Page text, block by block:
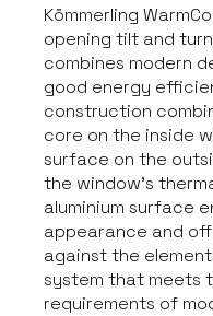
Kömmerling
opening tilt and
combines modern
good energy
construction
core on the inside
surface on the
the window’s
aluminium surface
appearance and
against the
system that meets
requirements of